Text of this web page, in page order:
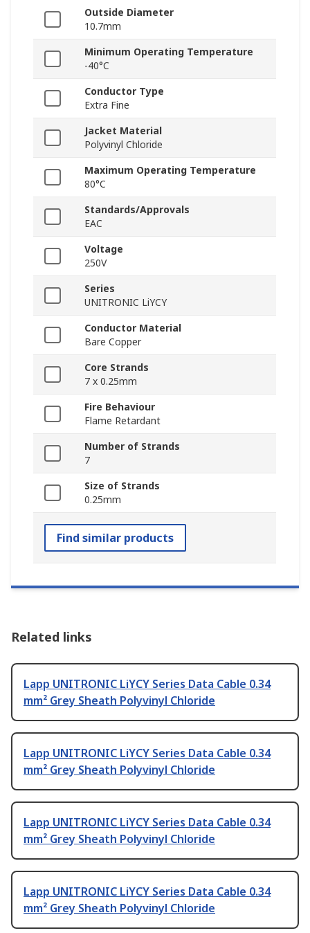
Outside Diameter
10.7mm
Minimum Operating Temperature
-40°C
Conductor Type
Extra Fine
Jacket Material
Polyvinyl Chloride
Maximum Operating Temperature
80°C
Standards/Approvals
EAC
Voltage
250V
Series
UNITRONIC LiYCY
Conductor Material
Bare Copper
Core Strands
7 x 0.25mm
Fire Behaviour
Flame Retardant
Number of Strands
7
Size of Strands
0.25mm
Find similar products
Related links
Lapp UNITRONIC LiYCY Series Data Cable 0.34
mm² Grey Sheath Polyvinyl Chloride
Lapp UNITRONIC LiYCY Series Data Cable 0.34
mm² Grey Sheath Polyvinyl Chloride
Lapp UNITRONIC LiYCY Series Data Cable 0.34
mm² Grey Sheath Polyvinyl Chloride
Lapp UNITRONIC LiYCY Series Data Cable 0.34
mm² Grey Sheath Polyvinyl Chloride